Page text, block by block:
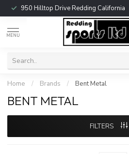
950 Hilltop Drive Redding California
MENU
Home / Brands / Bent Metal
BENT METAL
FILTERS